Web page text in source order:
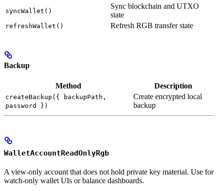
syncWallet()
Sync blockchain and UTXO
state
refreshWallet() Refresh RGB transfer state
Backup
Method Description
createBackup({ backupPath,
password })
Create encrypted local
backup
WalletAccountReadOnlyRgb
A view-only account that does not hold private key material. Use for
watch-only wallet UIs or balance dashboards.